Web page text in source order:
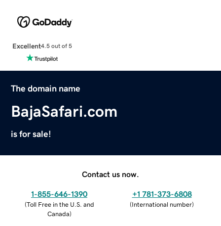
Excellent4.5 out of 5
The domain name
BajaSafari.com
is for sale!
Contact us now.
1-855-646-1390
(Toll Free in the U.S. and
Canada)
+1 781-373-6808
(International number)